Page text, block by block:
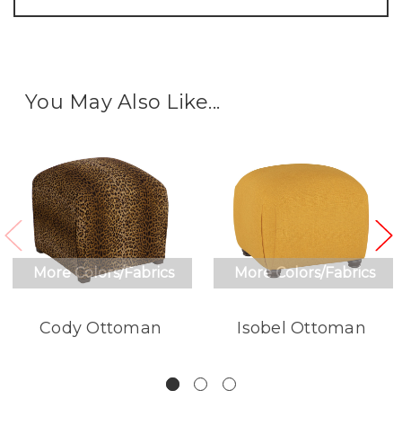
You May Also Like...
More Colors/Fabrics
Cody Ottoman
More Colors/Fabrics
Isobel Ottoman